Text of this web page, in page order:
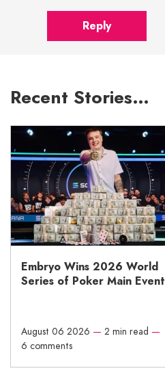
Reply
Recent Stories…
Embryo Wins 2026 World
Series of Poker Main Event
August 06 2026 — 2 min read —
6 comments